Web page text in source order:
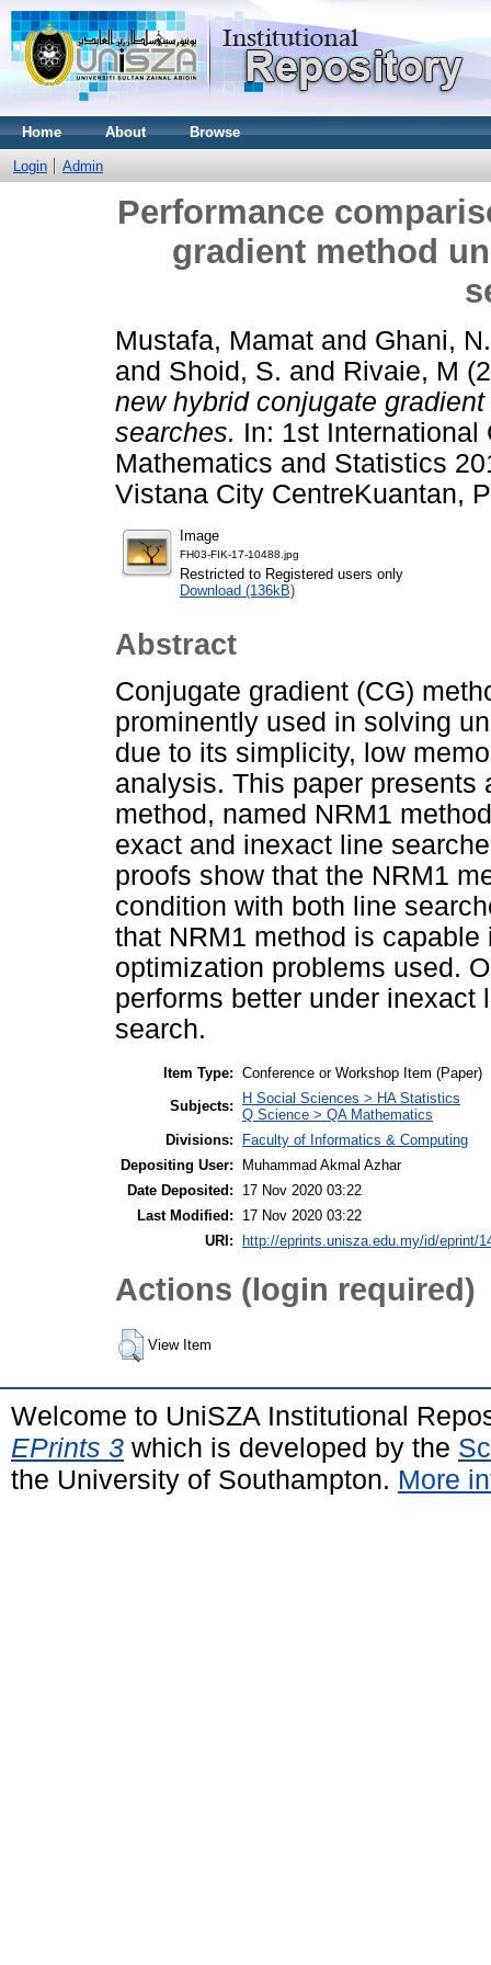
Home About Browse
Login Admin
Performance
gradient method
Mustafa, Mamat and Ghani,
and Shoid, S. and Rivaie, M
new hybrid conjugate
searches. In: 1st International
Mathematics and Statistics
Vistana City CentreKuantan,
Image
FH03-FIK-17-10488.jpg
Restricted to Registered users only
Download (136kB)
Abstract
Conjugate gradient (CG)
prominently used in solving
due to its simplicity, low
analysis. This paper presents
method, named NRM1
exact and inexact line
proofs show that the NRM1
condition with both line
that NRM1 method is
optimization problems used.
performs better under
search.
Item Type: Conference or Workshop Item (Paper)
Subjects:
H Social Sciences > HA Statistics
Q Science > QA Mathematics
Divisions:
Faculty of Informatics & Computing
Depositing User:
Muhammad Akmal Azhar
Date Deposited:
17 Nov 2020 03:22
Last Modified:
17 Nov 2020 03:22
URI:
http://eprints.unisza.edu.my/id/eprint/
Actions (login required)
View Item
Welcome to UniSZA Institutional
EPrints 3 which is developed by the
the University of Southampton. More